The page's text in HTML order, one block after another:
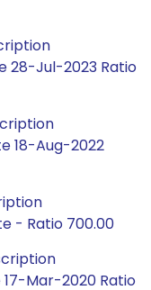
28-Jul-2023 Ratio
18-Aug-2022
- Ratio 700.00
17-Mar-2020 Ratio